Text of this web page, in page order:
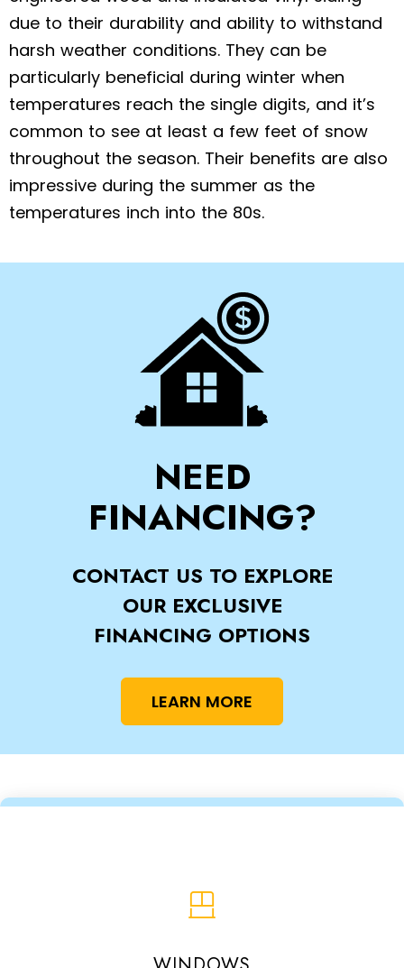
due to their durability and ability to withstand
harsh weather conditions. They can be
particularly beneficial during winter when
temperatures reach the single digits, and it’s
common to see at least a few feet of snow
throughout the season. Their benefits are also
impressive during the summer as the
temperatures inch into the 80s.
NEED
FINANCING?
CONTACT US TO EXPLORE
OUR EXCLUSIVE
FINANCING OPTIONS
LEARN MORE